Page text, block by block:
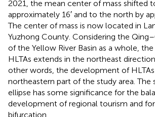
2021, the mean center of mass shifted
approximately 16′ and to the north by
The center of mass is now located in
Yuzhong County. Considering the
of the Yellow River Basin as a whole,
HLTAs extends in the northeast
other words, the development of
northeastern part of the study area. The
ellipse has some significance for the
development of regional tourism and
bifurcation.